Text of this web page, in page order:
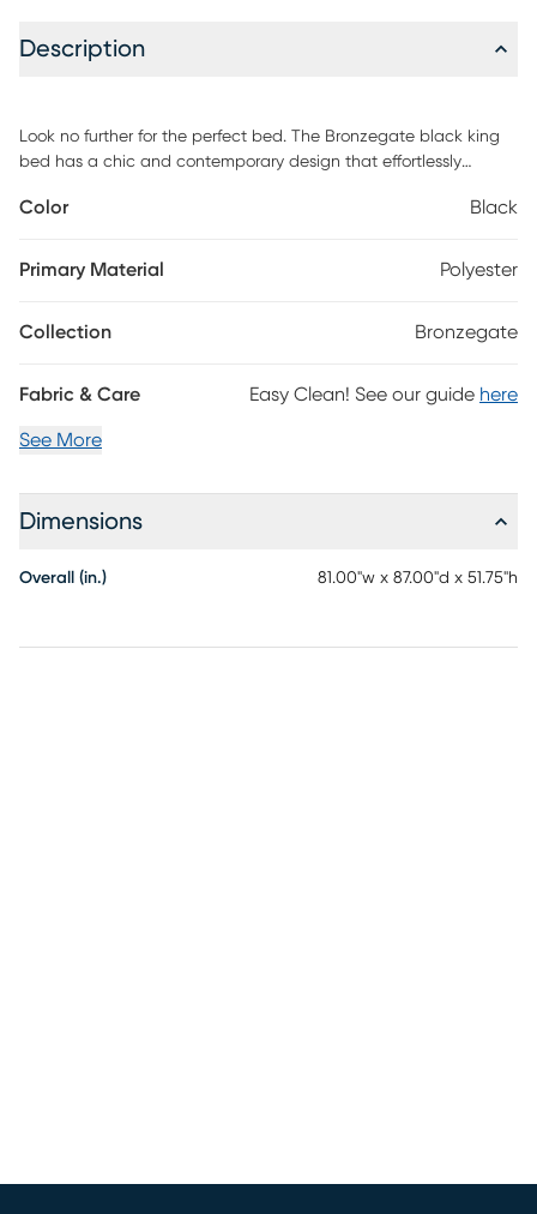
Description
Look no further for the perfect bed. The Bronzegate black king
bed has a chic and contemporary design that effortlessly
channels provide comfort and chic energy. Customer assembly is
Color Black
Primary Material Polyester
Collection Bronzegate
Fabric & Care Easy Clean! See our guide here
See More
Dimensions
Overall (in.) 81.00"w x 87.00"d x 51.75"h